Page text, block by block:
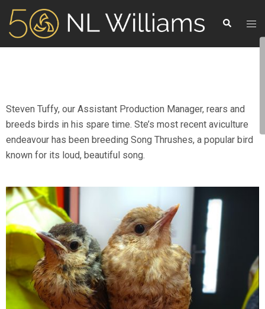
Steven Tuffy, our Assistant Production Manager, rears and
breeds birds in his spare time. Ste’s most recent aviculture
endeavour has been breeding Song Thrushes, a popular bird
known for its loud, beautiful song.